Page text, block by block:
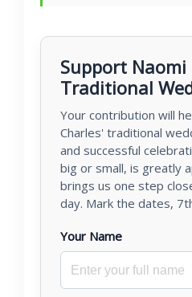
Support Naomi
Traditional
Your contribution will
Charles' traditional
and successful
big or small, is greatly
brings us one step
day. Mark the dates,
Your Name